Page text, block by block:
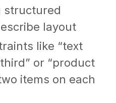
structured
layout
like “text
or “product
items on each